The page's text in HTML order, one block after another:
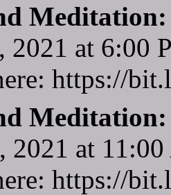
2021 at 6:00
https://
2021 at
https://